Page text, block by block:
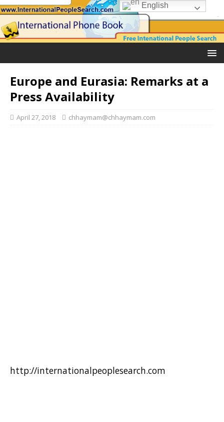
Europe and Eurasia: Remarks at a
Press Availability
April 27, 2018 chhaymam@chhaymam.com
http://internationalpeoplesearch.com
English